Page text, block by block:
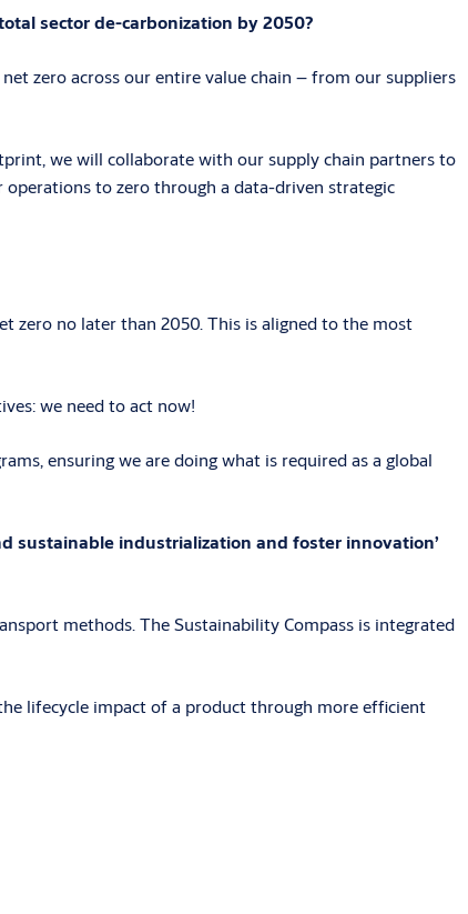
sector de-carbonization by 2050?
zero across our entire value chain – from our suppliers
we will collaborate with our supply chain partners to
to zero through a data-driven strategic
zero no later than 2050. This is aligned to the most
we need to act now!
ensuring we are doing what is required as a global
sustainable industrialization and foster innovation’
methods. The Sustainability Compass is integrated
lifecycle impact of a product through more efficient